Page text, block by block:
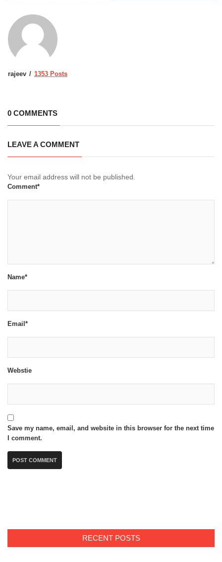
rajeev 1353 Posts
0 COMMENTS
LEAVE A COMMENT
Your email address will not be published.
Comment*
Name*
Email*
Webstie
Save my name, email, and website in this browser for the next time
I comment.
RECENT POSTS